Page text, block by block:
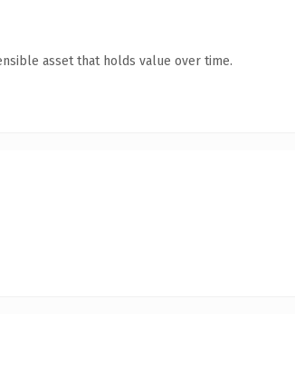
asset that holds value over time.